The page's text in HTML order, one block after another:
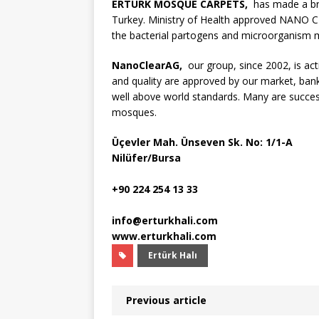
ERTURK MOSQUE CARPETS, has made a
Turkey. Ministry of Health approved NANO
the bacterial partogens and microorganism
NanoClearAG, our group, since 2002, is
and quality are approved by our market,
well above world standards. Many are
mosques.
Üçevler Mah. Ünseven Sk. No: 1/1-A
Nilüfer/Bursa
+90 224 254 13 33
info@erturkhali.com
www.erturkhali.com
Ertürk Halı
Previous article